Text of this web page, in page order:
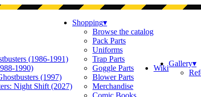
(1986-1991)
1990)
(1997)
Night Shift (2027)
Shopping▾
Browse the catalog
Pack Parts
Uniforms
Trap Parts
Goggle Parts
Blower Parts
Merchandise
Comic Books
WikiGallery▾